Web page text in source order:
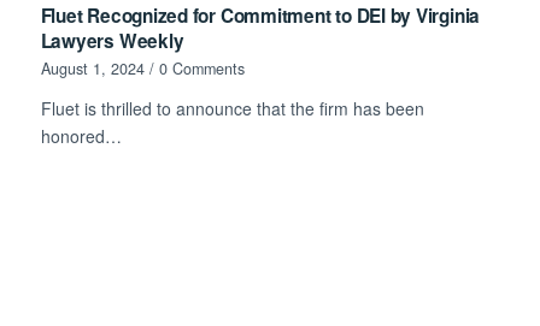
Fluet Recognized for Commitment to DEI by Virginia
Lawyers Weekly
August 1, 2024 / 0 Comments
Fluet is thrilled to announce that the firm has been
honored…